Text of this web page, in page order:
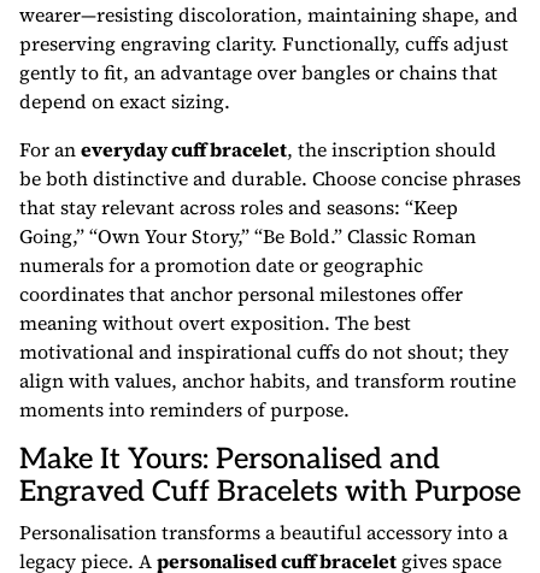
wearer—resisting discoloration, maintaining shape, and
preserving engraving clarity. Functionally, cuffs adjust
gently to fit, an advantage over bangles or chains that
depend on exact sizing.
For aneveryday cuff bracelet, the inscription should
be both distinctive and durable. Choose concise phrases
that stay relevant across roles and seasons: “Keep
Going,” “Own Your Story,” “Be Bold.” Classic Roman
numerals for a promotion date or geographic
coordinates that anchor personal milestones offer
meaning without overt exposition. The best
motivational and inspirational cuffs do not shout; they
align with values, anchor habits, and transform routine
moments into reminders of purpose.
Make It Yours: Personalised and
Engraved Cuff Bracelets with Purpose
Personalisation transforms a beautiful accessory into a
legacy piece. Apersonalised cuff bracelet gives space